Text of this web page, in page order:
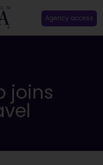
Agency access
joins